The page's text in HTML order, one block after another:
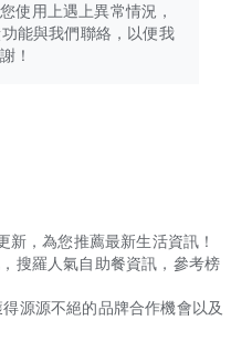
使用上遇上異常情況，
能與我們聯絡，以便我
！
，為您推薦最新生活資訊！
搜羅人氣自助餐資訊，參考榜
源源不絕的品牌合作機會以及